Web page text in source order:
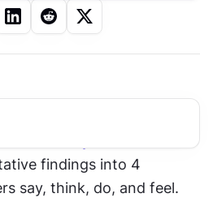
findings into 4
say, think, do, and feel.